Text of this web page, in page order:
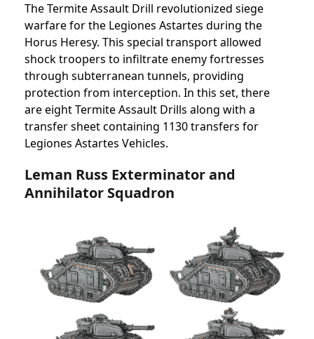
The Termite Assault Drill revolutionized siege
warfare for the Legiones Astartes during the
Horus Heresy. This special transport allowed
shock troopers to infiltrate enemy fortresses
through subterranean tunnels, providing
protection from interception. In this set, there
are eight Termite Assault Drills along with a
transfer sheet containing 1130 transfers for
Legiones Astartes Vehicles.
Leman Russ Exterminator and
Annihilator Squadron